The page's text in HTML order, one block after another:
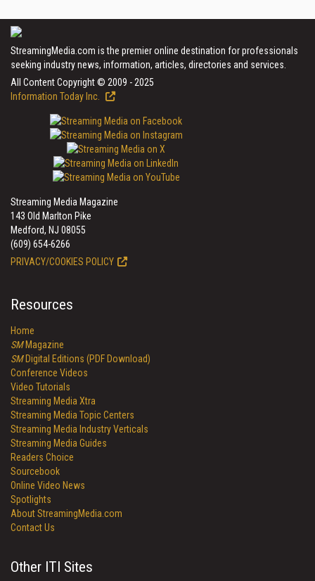
StreamingMedia.com is the premier online destination for professionals
seeking industry news, information, articles, directories and services.
All Content Copyright © 2009 - 2025
Information Today Inc.
Streaming Media Magazine
143 Old Marlton Pike
Medford, NJ 08055
(609) 654-6266
PRIVACY/COOKIES POLICY
Resources
Home
SMMagazine
SMDigital Editions (PDF Download)
Conference Videos
Video Tutorials
Streaming Media Xtra
Streaming Media Topic Centers
Streaming Media Industry Verticals
Streaming Media Guides
Readers Choice
Sourcebook
Online Video News
Spotlights
About StreamingMedia.com
Contact Us
Other ITI Sites